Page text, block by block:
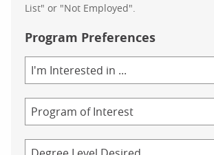
List" or "Not Employed".
Program Preferences
of
Study